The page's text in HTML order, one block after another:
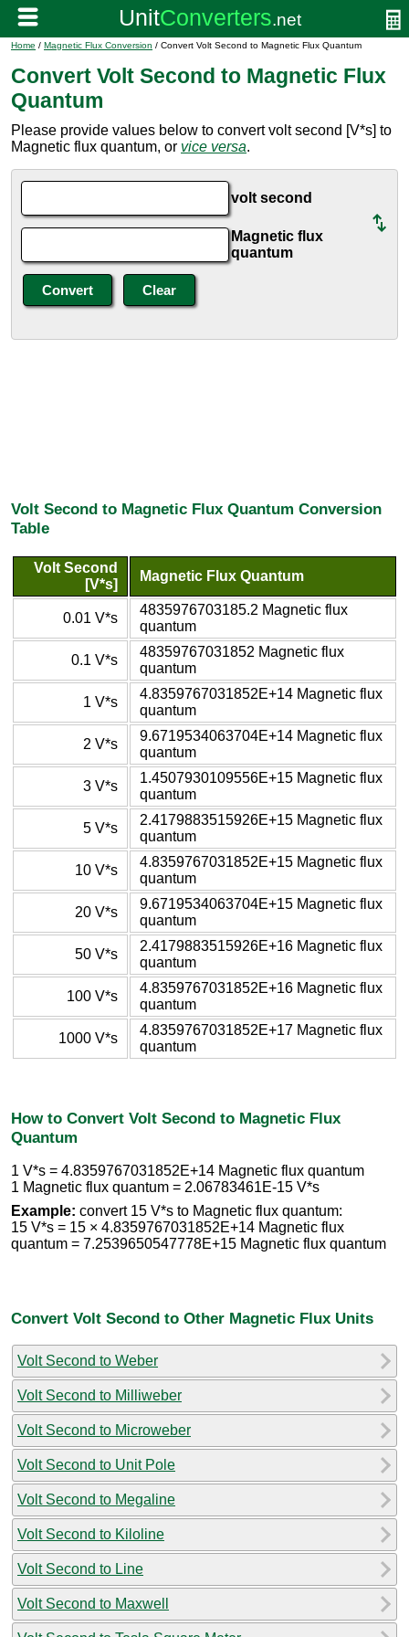
Home / Magnetic Flux Conversion / Convert Volt Second to Magnetic Flux Quantum
Convert Volt Second to Magnetic Flux
Quantum
Please provide values below to convert volt second [V*s] to
Magnetic flux quantum, or vice versa.
volt second
Magnetic flux
quantum
Volt Second to Magnetic Flux Quantum Conversion
Table
Volt Second
[V*s]
Magnetic Flux Quantum
0.01 V*s
4835976703185.2 Magnetic flux
quantum
0.1 V*s
48359767031852 Magnetic flux
quantum
1 V*s
4.8359767031852E+14 Magnetic flux
quantum
2 V*s
9.6719534063704E+14 Magnetic flux
quantum
3 V*s
1.4507930109556E+15 Magnetic flux
quantum
5 V*s
2.4179883515926E+15 Magnetic flux
quantum
10 V*s
4.8359767031852E+15 Magnetic flux
quantum
20 V*s
9.6719534063704E+15 Magnetic flux
quantum
50 V*s
2.4179883515926E+16 Magnetic flux
quantum
100 V*s
4.8359767031852E+16 Magnetic flux
quantum
1000 V*s
4.8359767031852E+17 Magnetic flux
quantum
How to Convert Volt Second to Magnetic Flux
Quantum
1 V*s = 4.8359767031852E+14 Magnetic flux quantum
1 Magnetic flux quantum = 2.06783461E-15 V*s
Example: convert 15 V*s to Magnetic flux quantum:
15 V*s = 15 × 4.8359767031852E+14 Magnetic flux
quantum = 7.2539650547778E+15 Magnetic flux quantum
Convert Volt Second to Other Magnetic Flux Units
Volt Second to Weber
Volt Second to Milliweber
Volt Second to Microweber
Volt Second to Unit Pole
Volt Second to Megaline
Volt Second to Kiloline
Volt Second to Line
Volt Second to Maxwell